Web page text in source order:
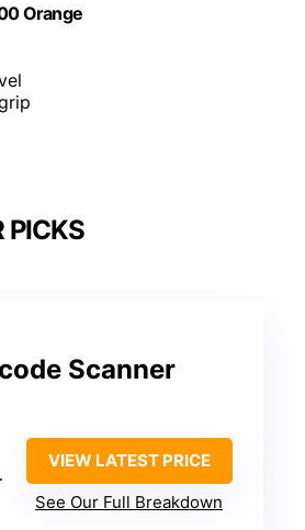
Orange
PICKS
Scanner
VIEW LATEST PRICE
See Our Full Breakdown